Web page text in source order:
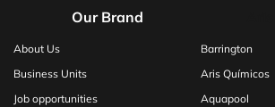
Our Brand
About Us
Business Units
Job opportunities
Barrington
Aris Químicos
Aquapool